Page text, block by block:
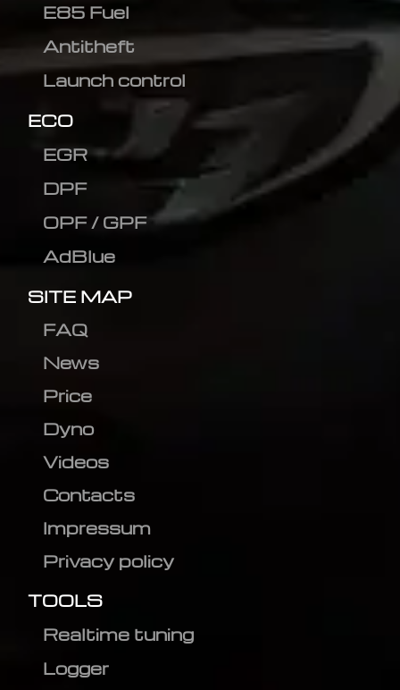
E85 Fuel
Antitheft
Launch control
ECO
EGR
DPF
OPF / GPF
AdBlue
SITE MAP
FAQ
News
Price
Dyno
Videos
Contacts
Impressum
Privacy policy
TOOLS
Realtime tuning
Logger